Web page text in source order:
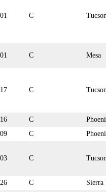
C
C Mesa
C
C
C
C
C
Sierra